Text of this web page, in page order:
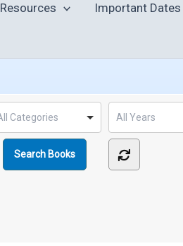
Resources Important Dates